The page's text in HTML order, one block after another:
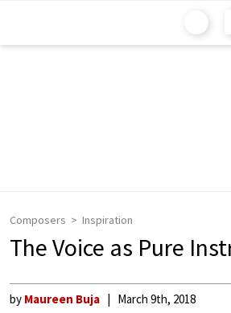
Composers Inspiration
The Voice as Pure
by Maureen Buja March 9th, 2018